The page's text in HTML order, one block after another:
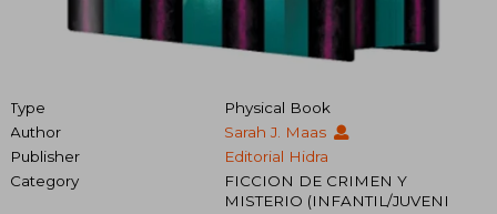
Type
Physical Book
Author
Sarah J. Maas
Publisher
Editorial Hidra
Category
FICCION DE CRIMEN Y
MISTERIO (INFANTIL/JUVENI